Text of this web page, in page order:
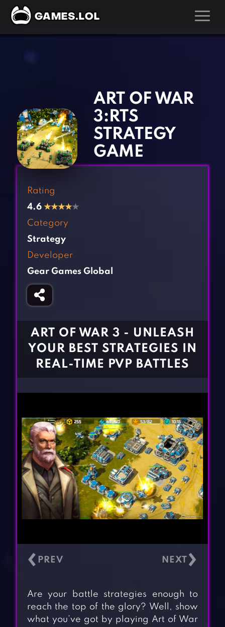
Arcade Games
Board Games
Card Games
Casual Games
Cooking Games
Crazy Games
Fighting Games
Gun Games
Horror Games
Kids Games
Multiplayer Games
Pool Games
Puzzle Games
Racing Games
BLOG
CONTACT
ART OF WAR
3:RTS
STRATEGY
GAME
Rating
4.6 ★★★★★
Category
Strategy
Developer
Gear Games Global
ART OF WAR 3 - UNLEASH
YOUR BEST STRATEGIES IN
REAL-TIME PVP BATTLES
‹ ›
Are your battle strategies enough to
reach the top of the glory? Well, show
what you’ve got by playing Art of War
‹